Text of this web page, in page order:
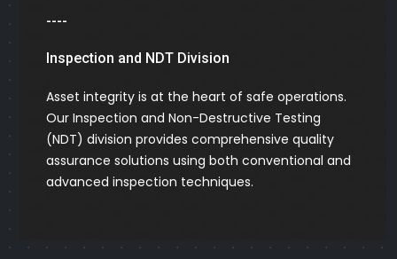
----
Inspection and NDT Division
Asset integrity is at the heart of safe operations.
Our Inspection and Non-Destructive Testing
(NDT) division provides comprehensive quality
assurance solutions using both conventional and
advanced inspection techniques.